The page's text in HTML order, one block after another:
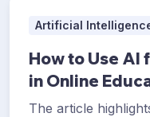
Artificial
How to Use AI
in Online
The article